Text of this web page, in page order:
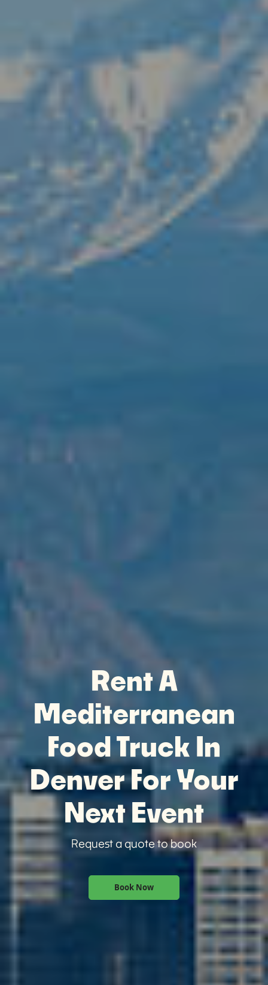
Rent A
Mediterranean
Food Truck In
Denver For Your
Next Event
Request a quote to book
Book Now